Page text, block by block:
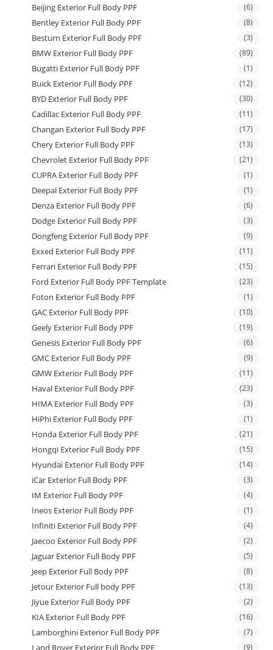
Beijing Exterior Full Body PPF (6)
Bentley Exterior Full Body PPF (8)
Besturn Exterior Full Body PPF (3)
BMW Exterior Full Body PPF (89)
Bugatti Exterior Full Body PPF (1)
Buick Exterior Full Body PPF (12)
BYD Exterior Full Body PPF (30)
Cadillac Exterior Full Body PPF (11)
Changan Exterior Full Body PPF (17)
Chery Exterior Full Body PPF (13)
Chevrolet Exterior Full Body PPF (21)
CUPRA Exterior Full Body PPF (1)
Deepal Exterior Full Body PPF (1)
Denza Exterior Full Body PPF (6)
Dodge Exterior Full Body PPF (3)
Dongfeng Exterior Full Body PPF (9)
Exxed Exterior Full Body PPF (11)
Ferrari Exterior Full Body PPF (15)
Ford Exterior Full Body PPF Template (23)
Foton Exterior Full Body PPF (1)
GAC Exterior Full Body PPF (10)
Geely Exterior Full Body PPF (19)
Genesis Exterior Full Body PPF (6)
GMC Exterior Full Body PPF (9)
GMW Exterior Full Body PPF (11)
Haval Exterior Full Body PPF (23)
HIMA Exterior Full Body PPF (3)
HiPhi Exterior Full Body PPF (1)
Honda Exterior Full Body PPF (21)
Hongqi Exterior Full Body PPF (15)
Hyundai Exterior Full Body PPF (14)
iCar Exterior Full Body PPF (3)
IM Exterior Full Body PPF (4)
Ineos Exterior Full Body PPF (1)
Infiniti Exterior Full Body PPF (4)
Jaecoo Exterior Full Body PPF (2)
Jaguar Exterior Full Body PPF (5)
Jeep Exterior Full Body PPF (8)
Jetour Exterior Full body PPF (13)
Jiyue Exterior Full Body PPF (2)
KIA Exterior Full Body PPF (16)
Lamborghini Exterior Full Body PPF (7)
Land Rover Exterior Full Body PPF (9)